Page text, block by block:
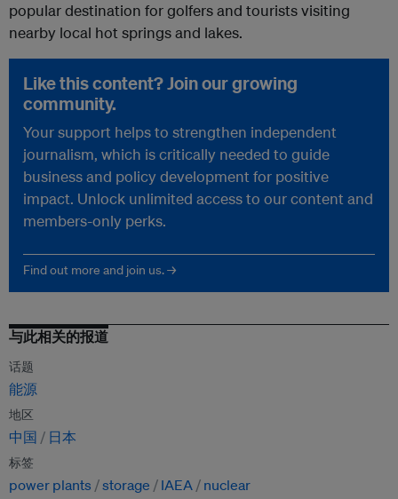
popular destination for golfers and tourists visiting
nearby local hot springs and lakes.
Like this content? Join our growing
community.
Your support helps to strengthen independent
journalism, which is critically needed to guide
business and policy development for positive
impact. Unlock unlimited access to our content and
members-only perks.
Find out more and join us. →
与此相关的报道
话题
能源
地区
中国 日本
标签
power plants storage IAEA nuclear